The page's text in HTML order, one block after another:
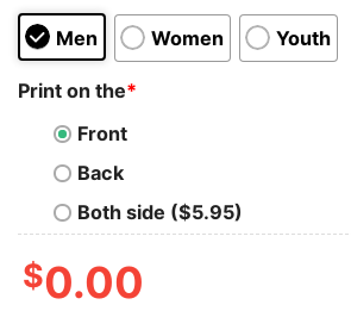
Men Women Youth
Print on the*
Front
Back
Both side ($5.95)
$0.00